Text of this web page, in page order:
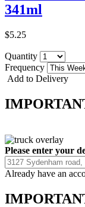
341ml
$5.25
Quantity
Frequency
Add to Delivery
Please enter your
Already have an